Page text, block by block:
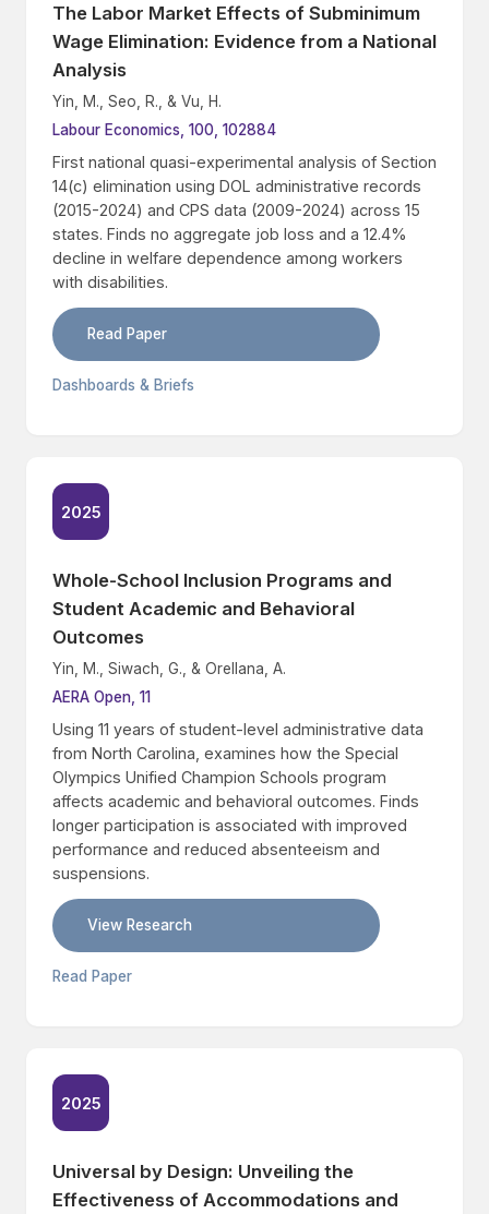
The Labor Market Effects of Subminimum
Wage Elimination: Evidence from a National
Analysis
Yin, M., Seo, R., & Vu, H.
Labour Economics, 100, 102884
First national quasi-experimental analysis of Section
14(c) elimination using DOL administrative records
(2015-2024) and CPS data (2009-2024) across 15
states. Finds no aggregate job loss and a 12.4%
decline in welfare dependence among workers
with disabilities.
Read Paper
Dashboards & Briefs
2025
Whole-School Inclusion Programs and
Student Academic and Behavioral
Outcomes
Yin, M., Siwach, G., & Orellana, A.
AERA Open, 11
Using 11 years of student-level administrative data
from North Carolina, examines how the Special
Olympics Unified Champion Schools program
affects academic and behavioral outcomes. Finds
longer participation is associated with improved
performance and reduced absenteeism and
suspensions.
View Research
Read Paper
2025
Universal by Design: Unveiling the
Effectiveness of Accommodations and